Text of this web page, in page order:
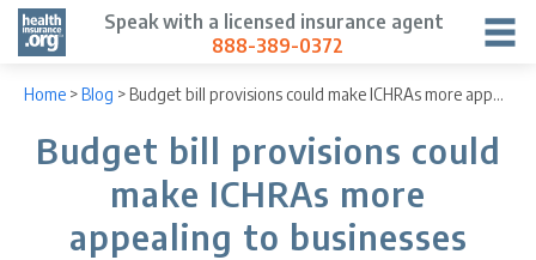
Speak with a licensed insurance agent
888-389-0372
Home >Blog >Budget bill provisions could make ICHRAs more appealing to businesses
Budget bill provisions could
make ICHRAs more
appealing to businesses